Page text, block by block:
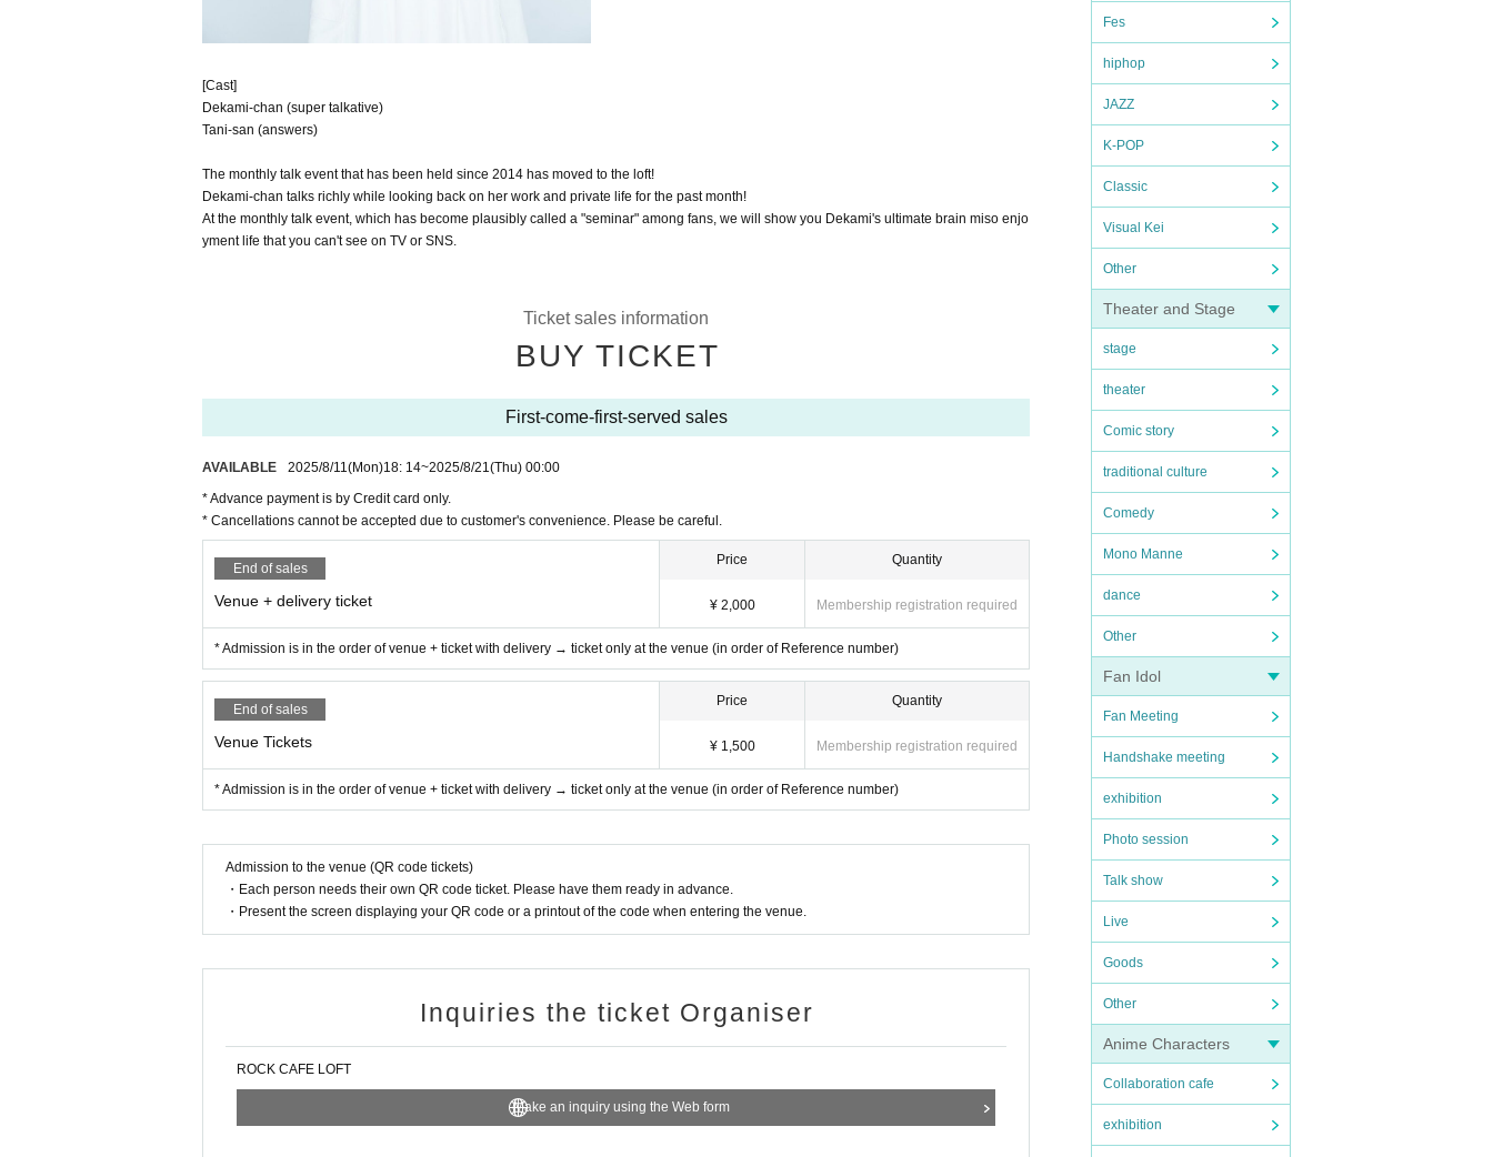
Fes
hiphop
JAZZ
K-POP
Classic
Visual Kei
Other
Theater and Stage
stage
theater
Comic story
traditional culture
Comedy
Mono Manne
dance
Other
Fan Idol
Fan Meeting
Handshake meeting
exhibition
Photo session
Talk show
Live
Goods
Other
Anime Characters
Collaboration cafe
exhibition
[Cast]
Dekami-chan (super talkative)
Tani-san (answers)
The monthly talk event that has been held since 2014 has moved to the loft!
Dekami-chan talks richly while looking back on her work and private life for the past month!
At the monthly talk event, which has become plausibly called a "seminar" among fans, we will show you Dekami's ultimate brain miso enjo
yment life that you can't see on TV or SNS.
Ticket sales information
BUY TICKET
First-come-first-served sales
AVAILABLE 2025/8/11(Mon)18: 14~2025/8/21(Thu) 00:00
* Advance payment is by Credit card only.
* Cancellations cannot be accepted due to customer's convenience. Please be careful.
End of sales
Venue + delivery ticket
Price
¥ 2,000
Quantity
Membership registration required
* Admission is in the order of venue + ticket with delivery → ticket only at the venue (in order of Reference number)
End of sales
Venue Tickets
Price
¥ 1,500
Quantity
Membership registration required
* Admission is in the order of venue + ticket with delivery → ticket only at the venue (in order of Reference number)
Admission to the venue (QR code tickets)
・Each person needs their own QR code ticket. Please have them ready in advance.
・Present the screen displaying your QR code or a printout of the code when entering the venue.
Inquiries the ticket Organiser
ROCK CAFE LOFT
Make an inquiry using the Web form